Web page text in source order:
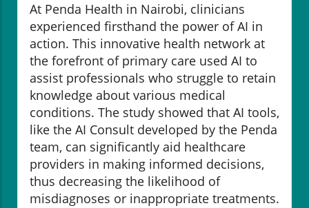
At Penda Health in Nairobi, clinicians
experienced firsthand the power of AI in
action. This innovative health network at
the forefront of primary care used AI to
assist professionals who struggle to retain
knowledge about various medical
conditions. The study showed that AI tools,
like the AI Consult developed by the Penda
team, can significantly aid healthcare
providers in making informed decisions,
thus decreasing the likelihood of
misdiagnoses or inappropriate treatments.